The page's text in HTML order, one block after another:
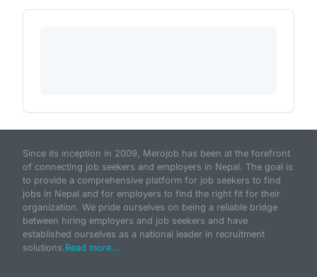
Since its inception in 2009, Merojob has been at the forefront
of connecting job seekers and employers in Nepal. The goal is
to provide a comprehensive platform for job seekers to find
jobs in Nepal and for employers to find the right fit for their
organization. We pride ourselves on being a reliable bridge
between hiring employers and job seekers and have
established ourselves as a national leader in recruitment
solutions.Read more...